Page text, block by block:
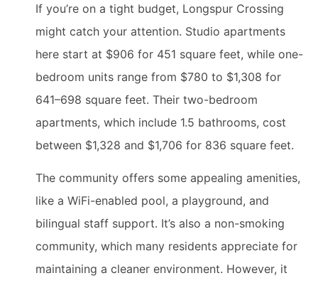
If you’re on a tight budget, Longspur Crossing
might catch your attention. Studio apartments
here start at $906 for 451 square feet, while one-
bedroom units range from $780 to $1,308 for
641–698 square feet. Their two-bedroom
apartments, which include 1.5 bathrooms, cost
between $1,328 and $1,706 for 836 square feet.
The community offers some appealing amenities,
like a WiFi-enabled pool, a playground, and
bilingual staff support. It’s also a non-smoking
community, which many residents appreciate for
maintaining a cleaner environment. However, it